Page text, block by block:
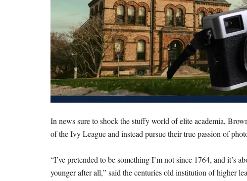
In news sure to shock the stuffy world of elite academia,
of the Ivy League and instead pursue their true passion of
“I’ve pretended to be something I’m not since 1764, and it’s
younger after all,” said the centuries old institution of higher